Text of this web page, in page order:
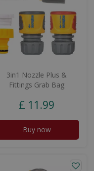
3in1 Nozzle Plus &
Fittings Grab Bag
£ 11 .99
Buy now